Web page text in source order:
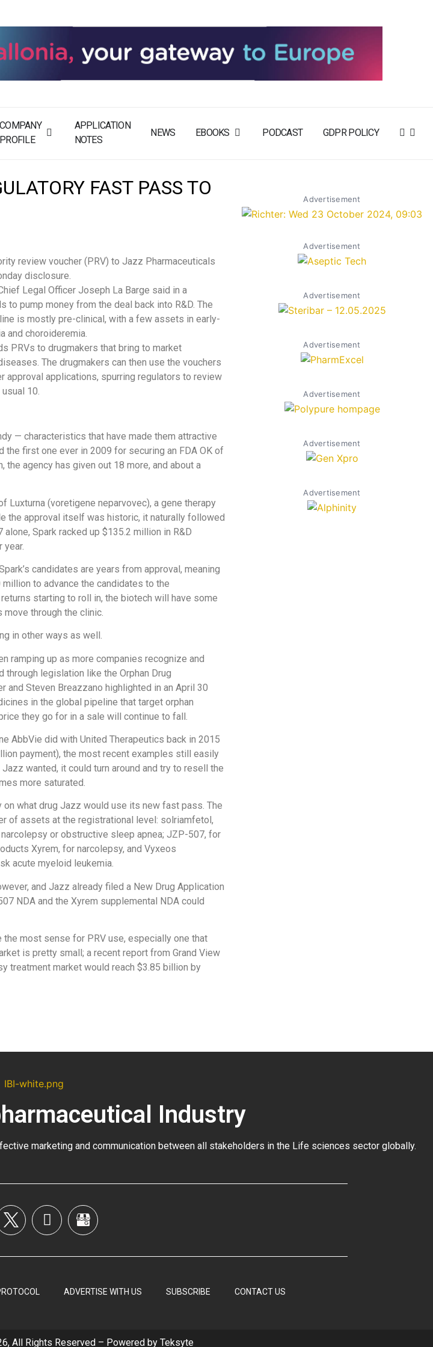
COMPANY
PROFILE
APPLICATION
NOTES
NEWS EBOOKS PODCAST GDPR POLICY
FAST PASS TO
review voucher (PRV) to Jazz Pharmaceuticals
disclosure.
Legal Officer Joseph La Barge said in a
to pump money from the deal back into R&D. The
is mostly pre-clinical, with a few assets in early-
and choroideremia.
PRVs to drugmakers that bring to market
The drugmakers can then use the vouchers
approval applications, spurring regulators to review
10.
— characteristics that have made them attractive
the first one ever in 2009 for securing an FDA OK of
the agency has given out 18 more, and about a
Luxturna (voretigene neparvovec), a gene therapy
the approval itself was historic, it naturally followed
Spark racked up $135.2 million in R&D
candidates are years from approval, meaning
to advance the candidates to the
starting to roll in, the biotech will have some
through the clinic.
in other ways as well.
ramping up as more companies recognize and
legislation like the Orphan Drug
and Steven Breazzano highlighted in an April 30
in the global pipeline that target orphan
they go for in a sale will continue to fall.
AbbVie did with United Therapeutics back in 2015
payment), the most recent examples still easily
wanted, it could turn around and try to resell the
more saturated.
what drug Jazz would use its new fast pass. The
of assets at the registrational level: solriamfetol,
or obstructive sleep apnea; JZP-507, for
Xyrem, for narcolepsy, and Vyxeos
acute myeloid leukemia.
and Jazz already filed a New Drug Application
NDA and the Xyrem supplemental NDA could
the most sense for PRV use, especially one that
is pretty small; a recent report from Grand View
treatment market would reach $3.85 billion by
Advertisement
Advertisement
Advertisement
Advertisement
Advertisement
Advertisement
Advertisement
Industry
marketing and communication between all stakeholders in the Life sciences sector globally.
ADVERTISE WITH US SUBSCRIBE CONTACT US
All Rights Reserved – Powered by Teksyte